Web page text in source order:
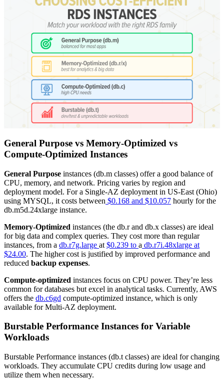
General Purpose vs Memory-Optimized vs
Compute-Optimized Instances
General Purpose instances (db.m classes) offer a good balance of
CPU, memory, and network. Pricing varies by region and
deployment model. For a Single-AZ deployment in US-East (Ohio)
using MYSQL, it costs between $0.168 and $10.057 hourly for the
db.m5d.24xlarge instance.
Memory-Optimized instances (the db.r and db.x classes) are ideal
for big data and complex queries. They cost more than regular
instances, from a db.r7g.large at $0.239 to a db.r7i.48xlarge at
$24.00. The higher cost is justified by improved performance and
reduced backup expenses.
Compute-optimized instances focus on CPU power. They’re less
common for databases but excel in analytical tasks. Currently, AWS
offers the db.c6gd compute-optimized instance, which is only
available for Multi-AZ deployment.
Burstable Performance Instances for Variable
Workloads
Burstable Performance instances (db.t classes) are ideal for changing
workloads. They accumulate CPU credits during low usage and
utilize them when necessary.